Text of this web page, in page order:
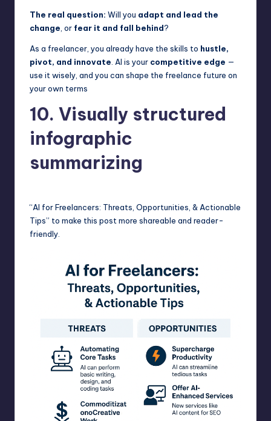
The real question: Will you adapt and lead the
change , or fear it and fall behind?
As a freelancer, you already have the skills to hustle,
pivot, and innovate . AI is your competitive edge —
use it wisely, and you can shape the freelance future on
your own terms
10. Visually structured
infographic
summarizing
“AI for Freelancers: Threats, Opportunities, & Actionable
Tips” to make this post more shareable and reader-
friendly.